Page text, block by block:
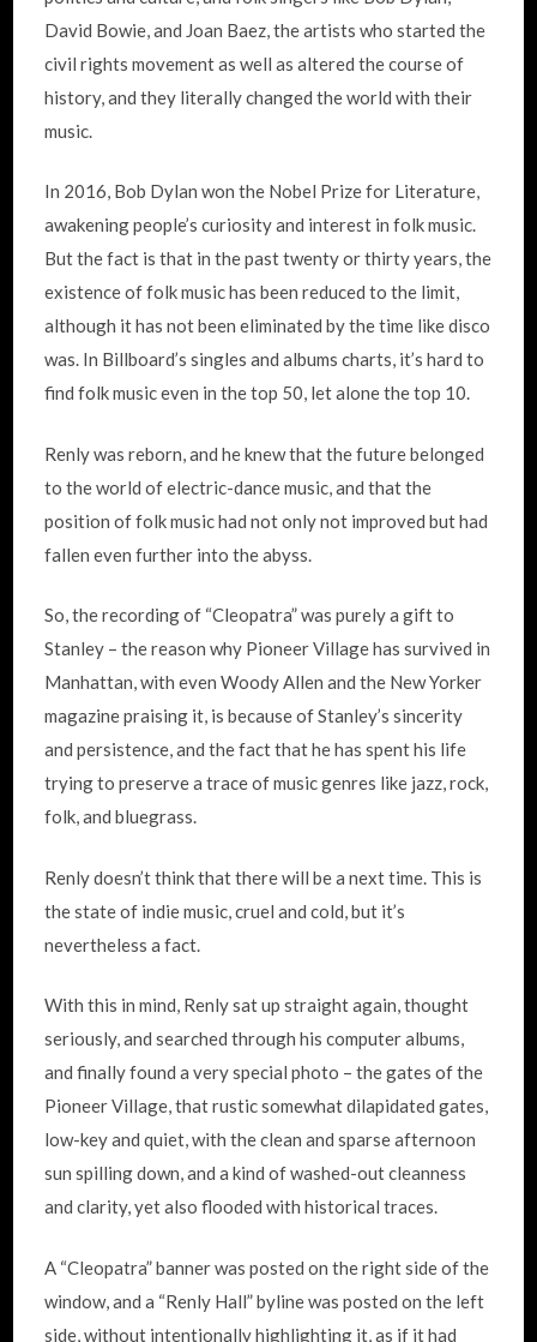
David Bowie, and Joan Baez, the artists who started the
civil rights movement as well as altered the course of
history, and they literally changed the world with their
music.
In 2016, Bob Dylan won the Nobel Prize for Literature,
awakening people’s curiosity and interest in folk music.
But the fact is that in the past twenty or thirty years, the
existence of folk music has been reduced to the limit,
although it has not been eliminated by the time like disco
was. In Billboard’s singles and albums charts, it’s hard to
find folk music even in the top 50, let alone the top 10.
Renly was reborn, and he knew that the future belonged
to the world of electric-dance music, and that the
position of folk music had not only not improved but had
fallen even further into the abyss.
So, the recording of “Cleopatra” was purely a gift to
Stanley – the reason why Pioneer Village has survived in
Manhattan, with even Woody Allen and the New Yorker
magazine praising it, is because of Stanley’s sincerity
and persistence, and the fact that he has spent his life
trying to preserve a trace of music genres like jazz, rock,
folk, and bluegrass.
Renly doesn’t think that there will be a next time. This is
the state of indie music, cruel and cold, but it’s
nevertheless a fact.
With this in mind, Renly sat up straight again, thought
seriously, and searched through his computer albums,
and finally found a very special photo – the gates of the
Pioneer Village, that rustic somewhat dilapidated gates,
low-key and quiet, with the clean and sparse afternoon
sun spilling down, and a kind of washed-out cleanness
and clarity, yet also flooded with historical traces.
A “Cleopatra” banner was posted on the right side of the
window, and a “Renly Hall” byline was posted on the left
side, without intentionally highlighting it, as if it had